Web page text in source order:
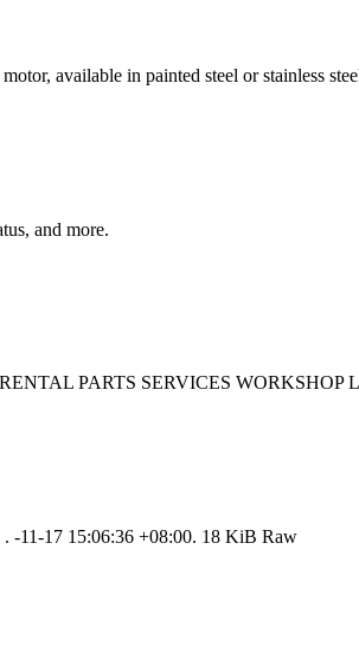
available in painted steel or stainless
and more.
PARTS SERVICES
. -11-17 15:06:36 +08:00. 18 KiB Raw